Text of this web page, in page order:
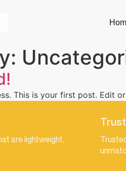
This is your first post. Edit
are lightweight,